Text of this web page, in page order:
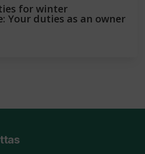
for winter
Your duties as an owner